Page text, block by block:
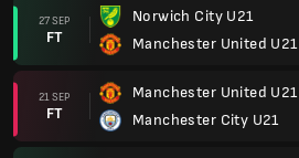
27 SEP
FT
Norwich City U21
Manchester United U21
21 SEP
FT
Manchester United U21
Manchester City U21